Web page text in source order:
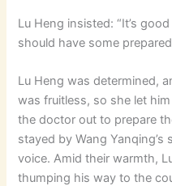
Lu Heng insisted: “It’s
should have some
Lu Heng was determined,
was fruitless, so she let
the doctor out to prepare
stayed by Wang
voice. Amid their warmth,
thumping his way to the